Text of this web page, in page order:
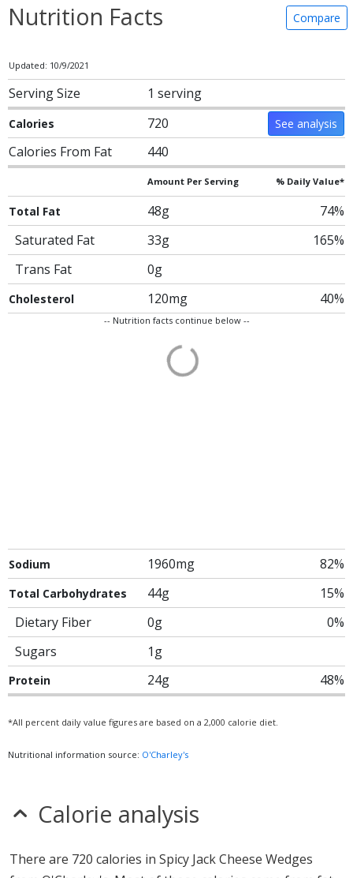
Nutrition Facts Compare
Updated: 10/9/2021
Serving Size 1 serving
Calories 720 See analysis
Calories From Fat 440
Amount Per Serving % Daily Value*
Total Fat 48g
74%
Saturated Fat
33g
165%
Trans Fat
0g
Cholesterol 120mg 40%
-- Nutrition facts continue below --
Sodium 1960mg 82%
Total Carbohydrates 44g
15%
Dietary Fiber
0g
0%
Sugars
1g
Protein 24g 48%
*All percent daily value figures are based on a 2,000 calorie diet.
Nutritional information source: O'Charley's
Calorie analysis
There are 720 calories in Spicy Jack Cheese Wedges